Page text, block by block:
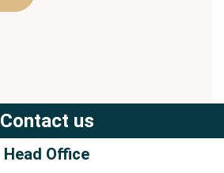
Contact us
Head Office